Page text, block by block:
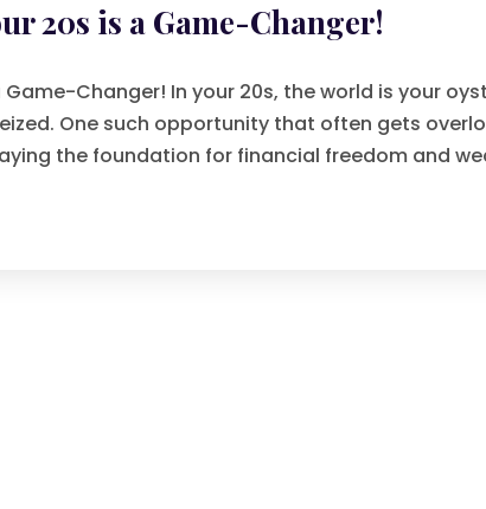
20s is a Game-Changer!
Game-Changer! In your 20s, the world is your
One such opportunity that often gets
the foundation for financial freedom and